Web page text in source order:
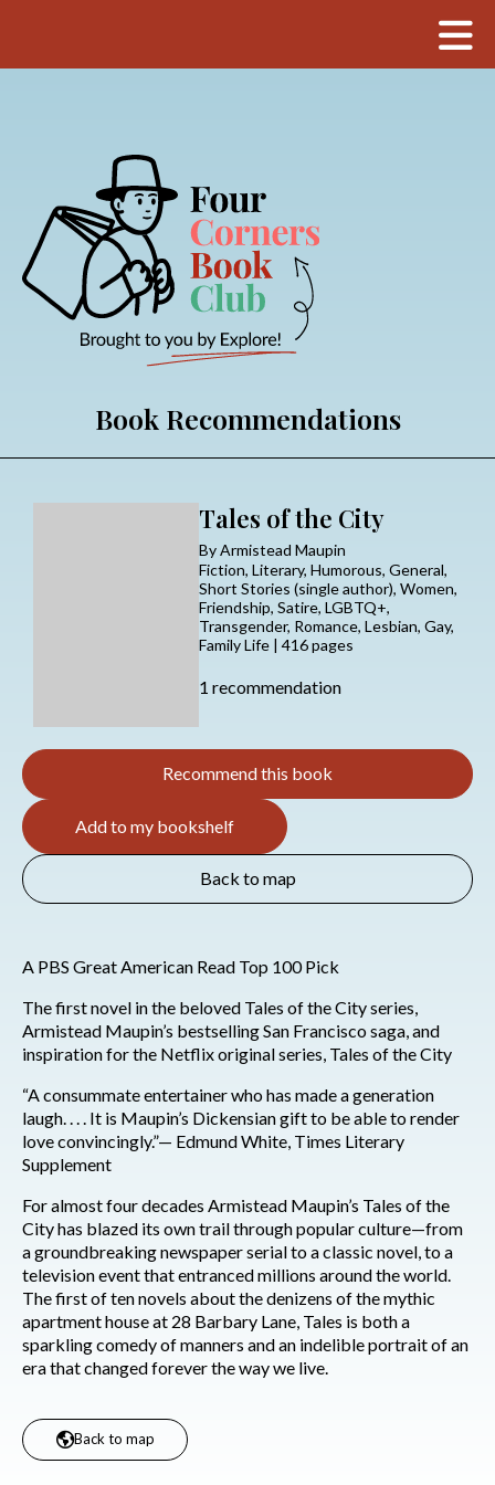
Book Recommendations
Tales of the City
By Armistead Maupin
Fiction, Literary, Humorous, General,
Short Stories (single author), Women,
Friendship, Satire, LGBTQ+,
Transgender, Romance, Lesbian, Gay,
Family Life | 416 pages
1 recommendation
Recommend this book
Add to my bookshelf
Back to map
A PBS Great American Read Top 100 Pick
The first novel in the beloved Tales of the City series,
Armistead Maupin’s bestselling San Francisco saga, and
inspiration for the Netflix original series, Tales of the City
“A consummate entertainer who has made a generation
laugh. . . . It is Maupin’s Dickensian gift to be able to render
love convincingly.”— Edmund White, Times Literary
Supplement
For almost four decades Armistead Maupin’s Tales of the
City has blazed its own trail through popular culture—from
a groundbreaking newspaper serial to a classic novel, to a
television event that entranced millions around the world.
The first of ten novels about the denizens of the mythic
apartment house at 28 Barbary Lane, Tales is both a
sparkling comedy of manners and an indelible portrait of an
era that changed forever the way we live.
Back to map